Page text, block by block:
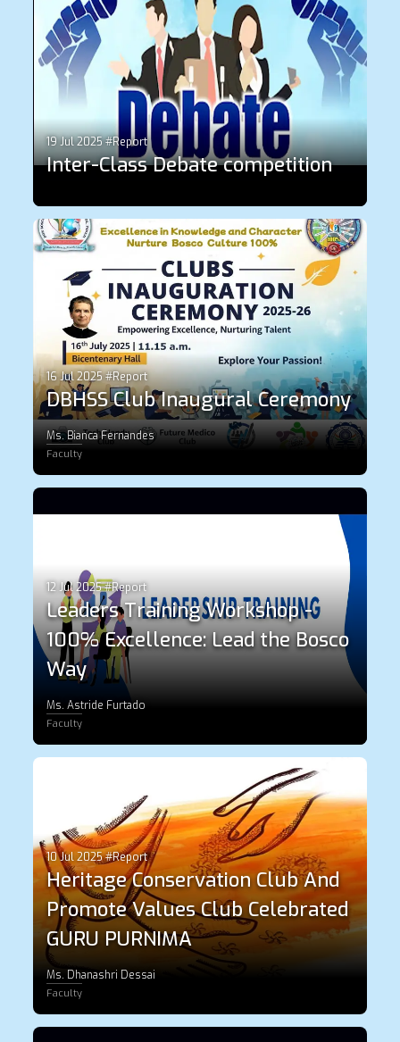
19 Jul 2025 #Report
Inter-Class Debate competition
16 Jul 2025 #Report
DBHSS Club Inaugural Ceremony
Ms. Bianca Fernandes
Faculty
12 Jul 2025 #Report
Leaders Training Workshop -
100% Excellence: Lead the Bosco
Way
Ms. Astride Furtado
Faculty
10 Jul 2025 #Report
Heritage Conservation Club And
Promote Values Club Celebrated
GURU PURNIMA
Ms. Dhanashri Dessai
Faculty